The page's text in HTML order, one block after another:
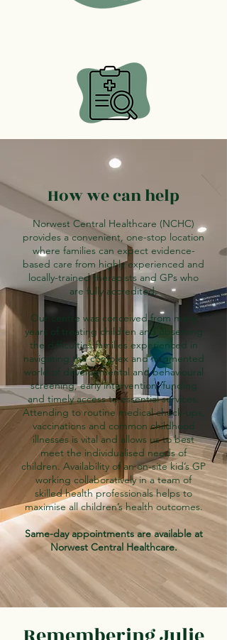
How we can help
Norwest Central Healthcare (NCHC)
provides a convenient, one-stop location
where families can expect evidence-
based care from highly experienced and
locally-trained therapists and GPs who
are fully accredited.
Our centre was conceived from many
years of treating children and observing
the difficulties families experienced in
navigating the complex and fragmented
world of developmental and behavioural
screening, early intervention, funding
and timely access to essential services.
Attending to routine medical check-ups,
vaccinations and common childhood
illnesses is vital and allows us to best
meet the individualised needs of
children. Availability of an on-site kid’s GP
working collaboratively in a team of
skilled health professionals helps to
maximise all children’s health outcomes.
Same-day appointments are available at
Norwest Central Healthcare.